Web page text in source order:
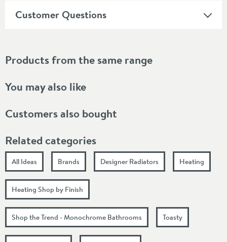
Customer Questions
Products from the same range
You may also like
Customers also bought
Related categories
All Ideas Brands Designer Radiators Heating
Heating Shop by Finish
Shop the Trend - Monochrome Bathrooms Toasty